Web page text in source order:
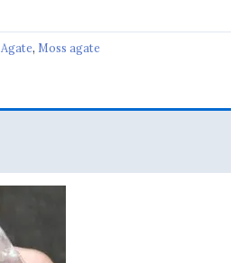
Agate, Moss agate